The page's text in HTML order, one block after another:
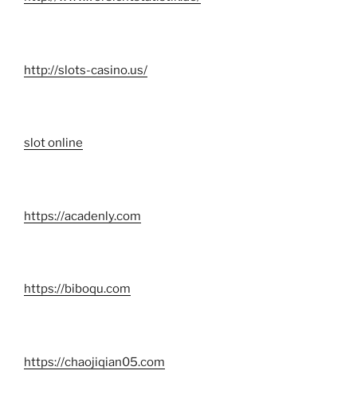
http://slots-casino.us/
slot online
https://acadenly.com
https://biboqu.com
https://chaojiqian05.com